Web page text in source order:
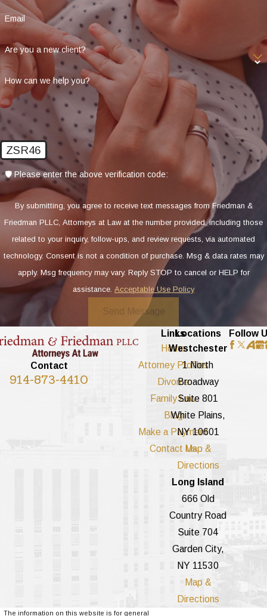
Email
Are you a new client?
How can we help you?
ZSR46
🛡️ Please enter the above verification code:
By submitting, you agree to receive text messages from Friedman &
Friedman PLLC, Attorneys at Law at the number provided, including those
related to your inquiry, follow-ups, and review requests, via automated
technology. Consent is not a condition of purchase. Msg & data rates may
apply. Msg frequency may vary. Reply STOP to cancel or HELP for
assistance. Acceptable Use Policy
Send Message
Contact
914-873-4410
Links
Home
Attorney Profiles
Divorce
Family Law
Blog
Make a Payment
Contact Us
Locations
Westchester
1 North
Broadway
Suite 801
White Plains,
NY 10601
Map &
Directions
Long Island
666 Old
Country Road
Suite 704
Garden City,
NY 11530
Map &
Directions
Follow
The information on this website is for general